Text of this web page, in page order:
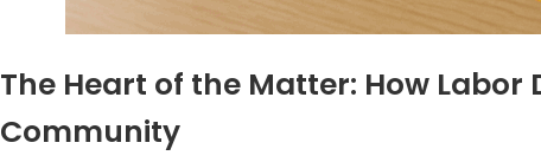
The Heart of the Matter: How Labor
Community